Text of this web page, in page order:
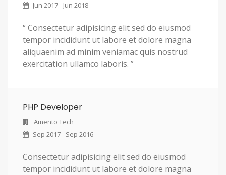
Jun 2017 - Jun 2018
“ Consectetur adipisicing elit sed do eiusmod
tempor incididunt ut labore et dolore magna
aliquaenim ad minim veniamac quis nostrud
exercitation ullamco laboris. ”
PHP Developer
Amento Tech
Sep 2017 - Sep 2016
Consectetur adipisicing elit sed do eiusmod
tempor incididunt ut labore et dolore magna